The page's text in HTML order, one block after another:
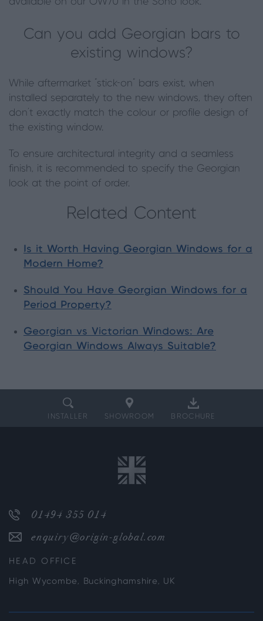
Can you add Georgian bars to
existing windows?
While aftermarket "stick-on" bars exist, when
installed separately to the new windows, they often
don't exactly match the colour or profile design of
the existing window.
To ensure architectural integrity and a seamless
finish, it is recommended to specify the Georgian
look at the point of order.
Related Content
Is it Worth Having Georgian Windows for a
Modern Home?
Should You Have Georgian Windows for a
Period Property?
Georgian vs Victorian Windows: Are
Georgian Windows Always Suitable?
INSTALLER SHOWROOM BROCHURE
01494 355 014
enquiry@origin-global.com
HEAD OFFICE
High Wycombe, Buckinghamshire, UK